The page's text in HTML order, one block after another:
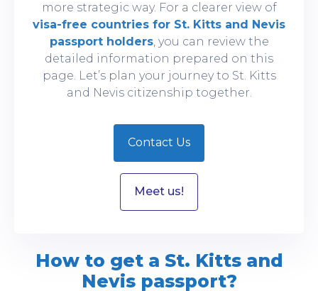
more strategic way. For a clearer view of
visa-free countries for St. Kitts and Nevis
passport holders, you can review the
detailed information prepared on this
page. Let’s plan your journey to St. Kitts
and Nevis citizenship together.
Contact Us
Meet us!
How to get a St. Kitts and
Nevis passport?